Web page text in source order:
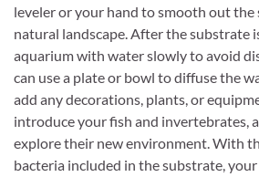
leveler or your hand to smooth out the
natural landscape. After the substrate
aquarium with water slowly to avoid
can use a plate or bowl to diffuse the
add any decorations, plants, or
introduce your fish and invertebrates,
explore their new environment. With
bacteria included in the substrate,